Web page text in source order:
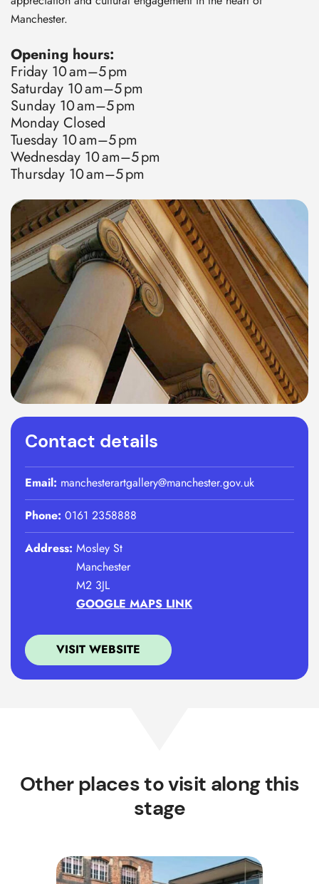
Manchester.
Opening hours:
Friday 10 am–5 pm
Saturday 10 am–5 pm
Sunday 10 am–5 pm
Monday Closed
Tuesday 10 am–5 pm
Wednesday 10 am–5 pm
Thursday 10 am–5 pm
Contact details
Email: manchesterartgallery@manchester.gov.uk
Phone: 0161 2358888
Address: Mosley St
Manchester
M2 3JL
GOOGLE MAPS LINK
VISIT WEBSITE
Other places to visit along this
stage